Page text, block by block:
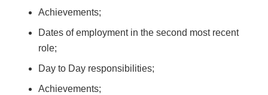
Achievements;
Dates of employment in the second most recent
role;
Day to Day responsibilities;
Achievements;